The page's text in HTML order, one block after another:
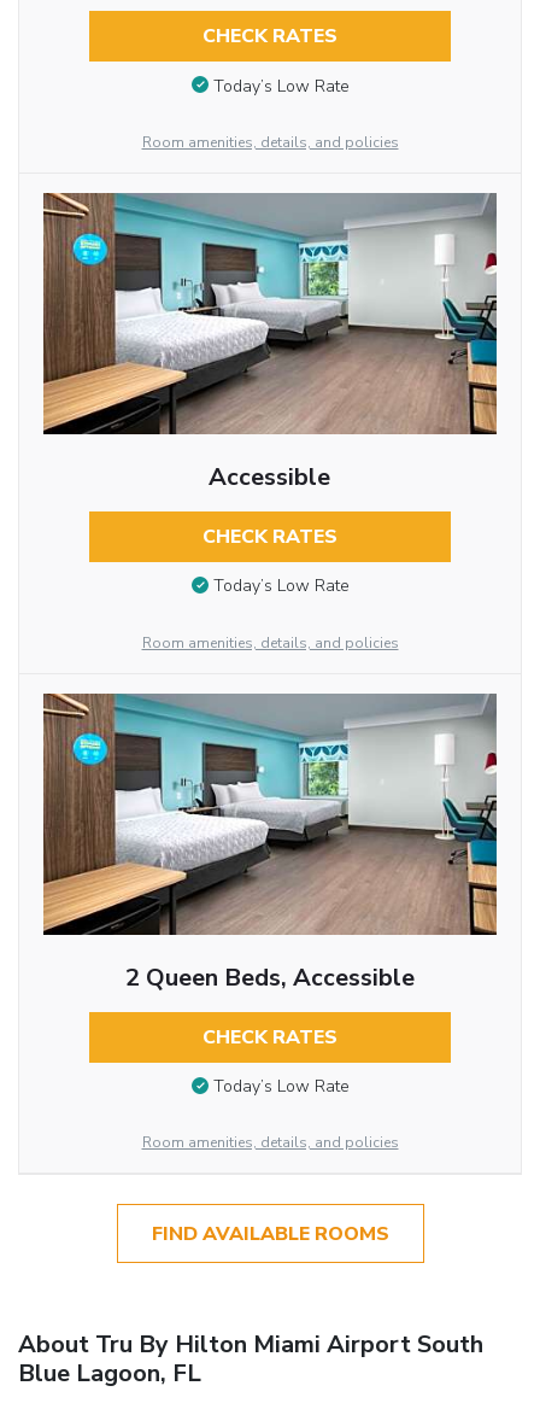
CHECK RATES
Today’s Low Rate
Room amenities, details, and policies
Accessible
CHECK RATES
Today’s Low Rate
Room amenities, details, and policies
2 Queen Beds, Accessible
CHECK RATES
Today’s Low Rate
Room amenities, details, and policies
FIND AVAILABLE ROOMS
About Tru By Hilton Miami Airport South
Blue Lagoon, FL